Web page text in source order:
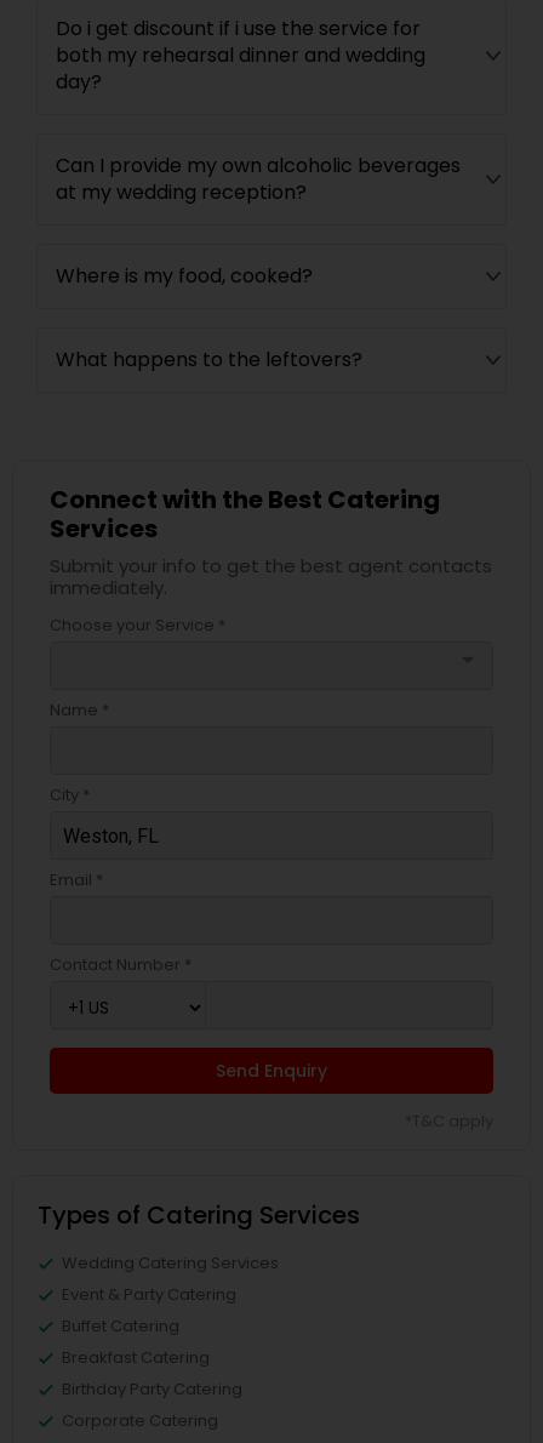
Do i get discount if i use the service for
both my rehearsal dinner and wedding
day?
Can I provide my own alcoholic beverages
at my wedding reception?
Where is my food, cooked?
What happens to the leftovers?
Connect with the Best Catering
Services
Submit your info to get the best agent contacts
immediately.
Choose your Service *
Name *
City *
Email *
Contact Number *
Send Enquiry
Types of Catering Services
Wedding Catering Services
Event & Party Catering
Buffet Catering
Breakfast Catering
Birthday Party Catering
Corporate Catering